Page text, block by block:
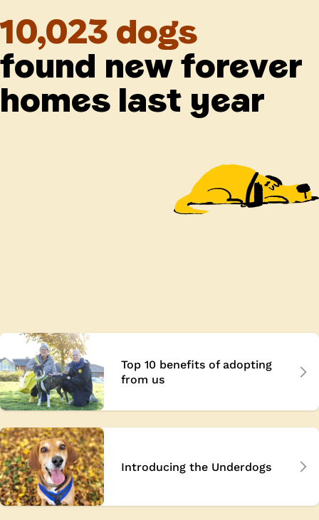
10,023 dogs
found new forever
homes last year
Top 10 benefits of adopting
from us
Introducing the Underdogs